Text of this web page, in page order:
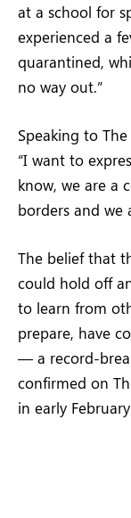
at a school for
experienced a
quarantined,
no way out.”
Speaking to The
“I want to
know, we are a
borders and we
The belief that
could hold off
to learn from
prepare, have
— a record-
confirmed on
in early